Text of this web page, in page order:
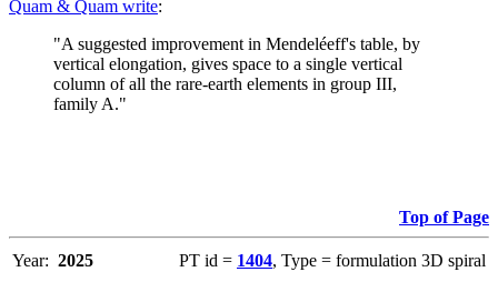
Quam & Quam write:
"A suggested improvement in Mendeléeff's table, by
vertical elongation, gives space to a single vertical
column of all the rare-earth elements in group III,
family A."
Top of Page
Year: 2025 PT id = 1404, Type = formulation 3D spiral